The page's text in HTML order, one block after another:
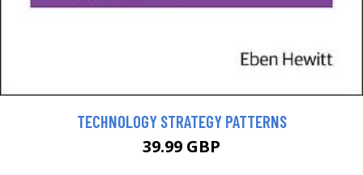
TECHNOLOGY STRATEGY PATTERNS
39.99 GBP